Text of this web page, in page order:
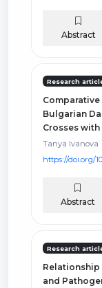
Abstract
Research
Bulgarian
Crosses
Tanya Ivanova
https://doi.org/
Abstract
Research
and